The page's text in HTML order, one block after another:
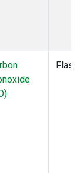
Flask